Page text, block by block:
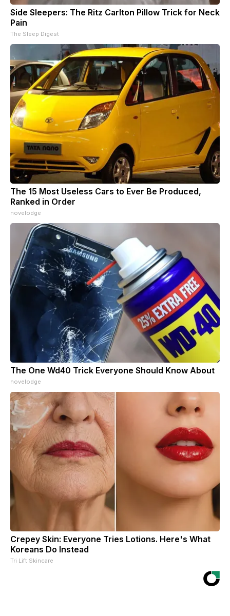
Side Sleepers: The Ritz Carlton Pillow Trick for Neck
Pain
The Sleep Digest
The 15 Most Useless Cars to Ever Be Produced,
Ranked in Order
novelodge
The One Wd40 Trick Everyone Should Know About
novelodge
Crepey Skin: Everyone Tries Lotions. Here's What
Koreans Do Instead
Tri Lift Skincare